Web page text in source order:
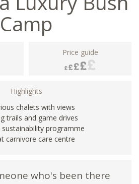
Camp
Price guide
Highlights
chalets with views
trails and game drives
sustainability programme
carnivore care centre
who's been there